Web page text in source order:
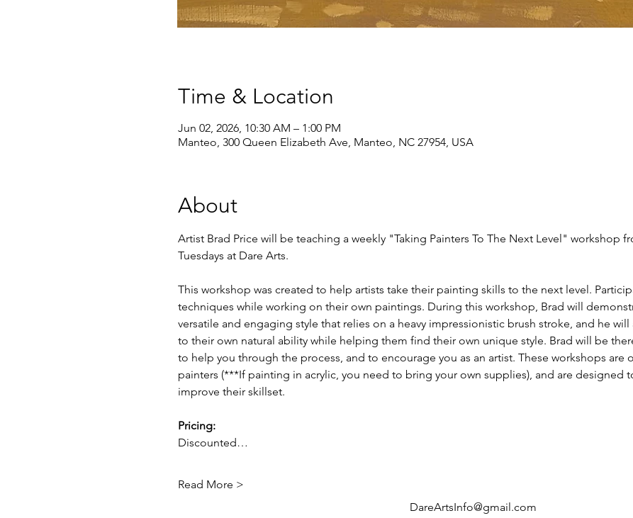
Time & Location
Jun 02, 2026, 10:30 AM – 1:00 PM
Manteo, 300 Queen Elizabeth Ave, Manteo, NC 27954, USA
About
Artist Brad Price will be teaching a weekly "Taking Painters To The Next Level" workshop
Tuesdays at Dare Arts.
This workshop was created to help artists take their painting skills to the next level.
techniques while working on their own paintings. During this workshop, Brad will
versatile and engaging style that relies on a heavy impressionistic brush stroke, and he
to their own natural ability while helping them find their own unique style. Brad will be
to help you through the process, and to encourage you as an artist. These workshops are
painters (***If painting in acrylic, you need to bring your own supplies), and are designed
improve their skillset.
Pricing:
Discounted…
Read More >
DareArtsInfo@gmail.com